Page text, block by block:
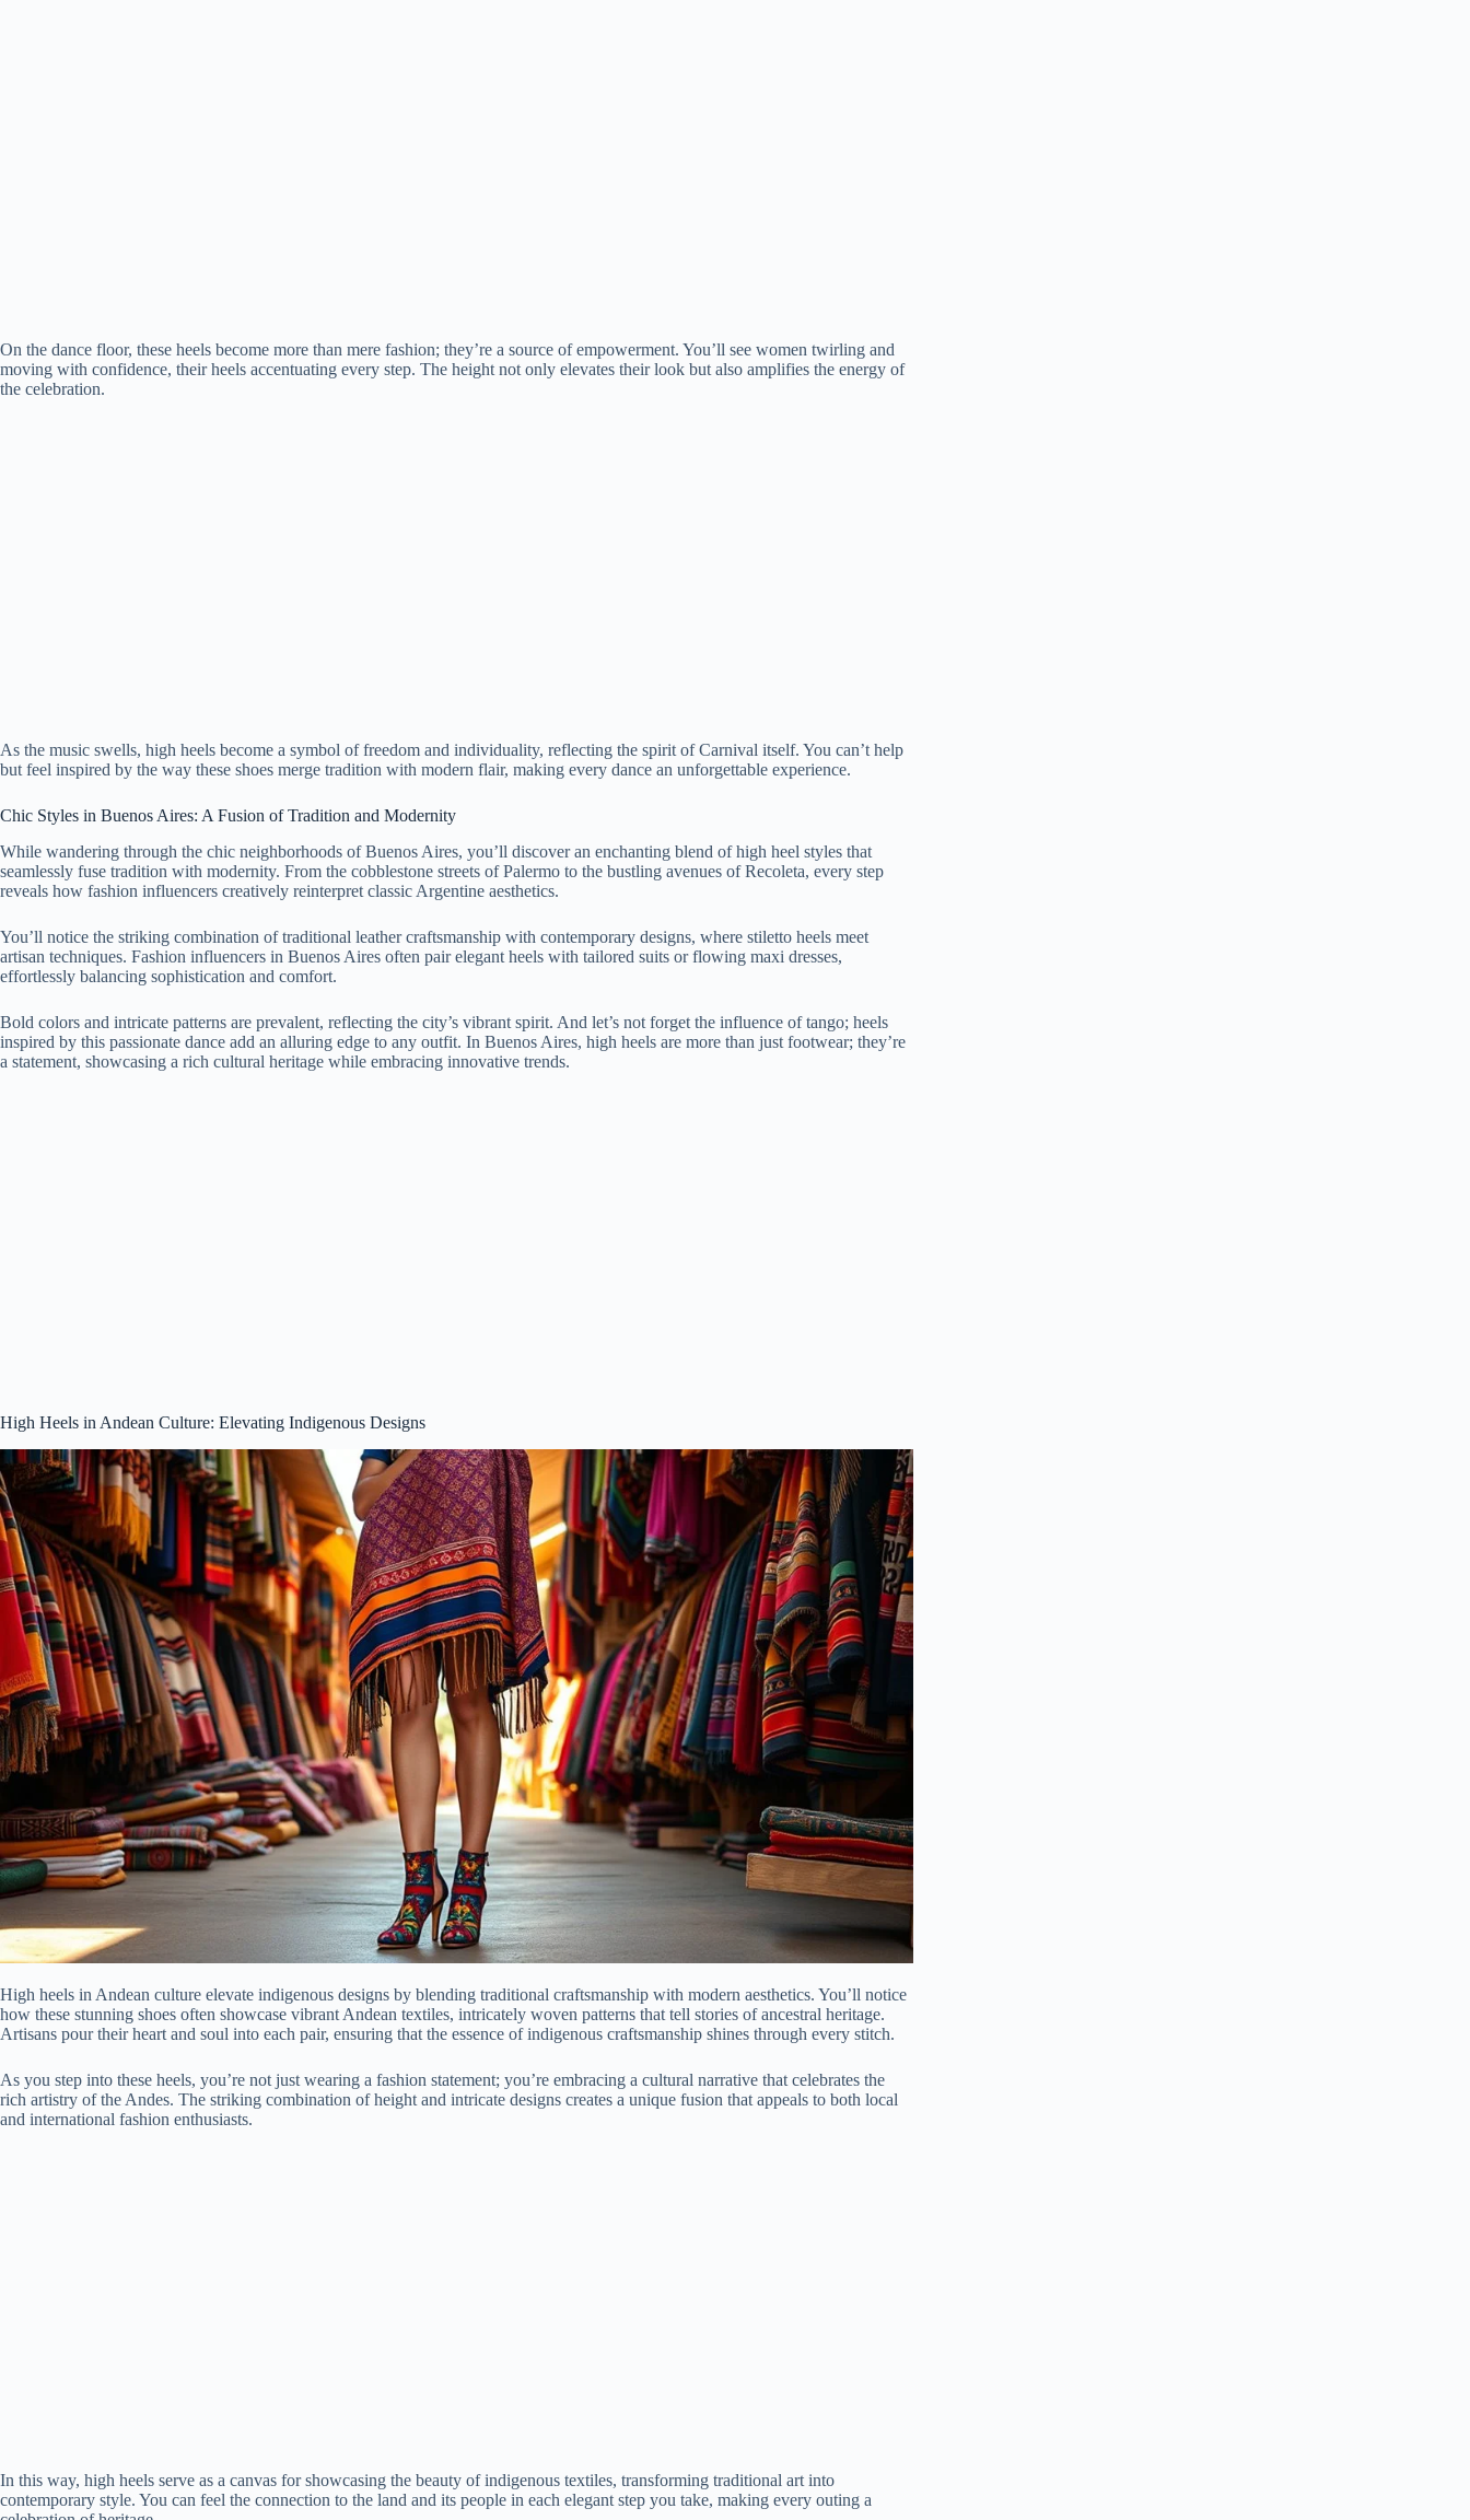
On the dance floor, these heels become more than mere fashion; they’re a source of empowerment. You’ll see women twirling and
moving with confidence, their heels accentuating every step. The height not only elevates their look but also amplifies the energy of
the celebration.
As the music swells, high heels become a symbol of freedom and individuality, reflecting the spirit of Carnival itself. You can’t help
but feel inspired by the way these shoes merge tradition with modern flair, making every dance an unforgettable experience.
Chic Styles in Buenos Aires: A Fusion of Tradition and Modernity
While wandering through the chic neighborhoods of Buenos Aires, you’ll discover an enchanting blend of high heel styles that
seamlessly fuse tradition with modernity. From the cobblestone streets of Palermo to the bustling avenues of Recoleta, every step
reveals how fashion influencers creatively reinterpret classic Argentine aesthetics.
You’ll notice the striking combination of traditional leather craftsmanship with contemporary designs, where stiletto heels meet
artisan techniques. Fashion influencers in Buenos Aires often pair elegant heels with tailored suits or flowing maxi dresses,
effortlessly balancing sophistication and comfort.
Bold colors and intricate patterns are prevalent, reflecting the city’s vibrant spirit. And let’s not forget the influence of tango; heels
inspired by this passionate dance add an alluring edge to any outfit. In Buenos Aires, high heels are more than just footwear; they’re
a statement, showcasing a rich cultural heritage while embracing innovative trends.
High Heels in Andean Culture: Elevating Indigenous Designs
High heels in Andean culture elevate indigenous designs by blending traditional craftsmanship with modern aesthetics. You’ll notice
how these stunning shoes often showcase vibrant Andean textiles, intricately woven patterns that tell stories of ancestral heritage.
Artisans pour their heart and soul into each pair, ensuring that the essence of indigenous craftsmanship shines through every stitch.
As you step into these heels, you’re not just wearing a fashion statement; you’re embracing a cultural narrative that celebrates the
rich artistry of the Andes. The striking combination of height and intricate designs creates a unique fusion that appeals to both local
and international fashion enthusiasts.
In this way, high heels serve as a canvas for showcasing the beauty of indigenous textiles, transforming traditional art into
contemporary style. You can feel the connection to the land and its people in each elegant step you take, making every outing a